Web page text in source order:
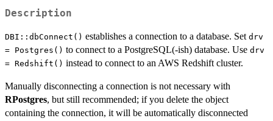
Description
DBI::dbConnect() establishes a connection to a database. Set drv
= Postgres() to connect to a PostgreSQL(-ish) database. Use drv
= Redshift() instead to connect to an AWS Redshift cluster.
Manually disconnecting a connection is not necessary with
RPostgres, but still recommended; if you delete the object
containing the connection, it will be automatically disconnected